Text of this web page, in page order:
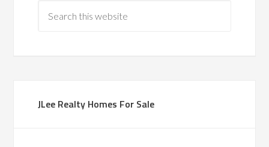
JLee Realty Homes For Sale